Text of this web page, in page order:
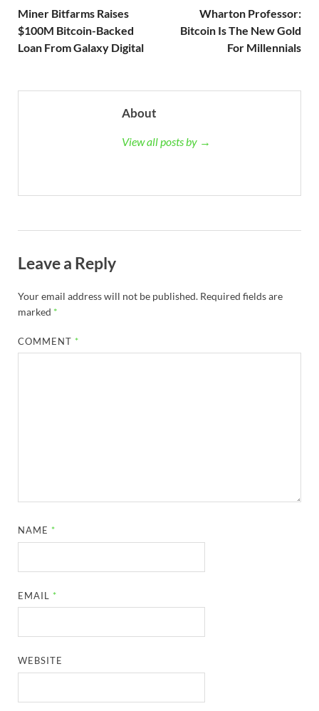
Miner Bitfarms Raises
$100M Bitcoin-Backed
Loan From Galaxy Digital
Wharton Professor:
Bitcoin Is The New Gold
For Millennials
About
View all posts by →
Leave a Reply
Your email address will not be published. Required fields are
marked *
COMMENT *
NAME *
EMAIL *
WEBSITE